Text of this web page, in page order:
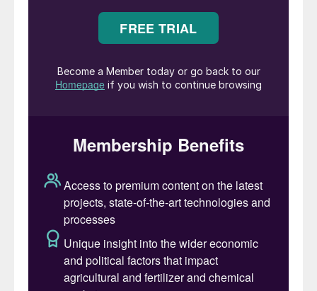
China, with seven operational plants
demonstrating our benchmark role for
production. This contract further
strengthens NextChem’s presence in this
sustainability of the fertilizer sector through
cutting-edge technological advancements”.